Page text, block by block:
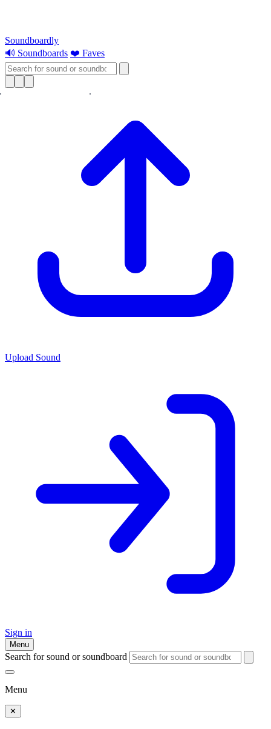
Soundboardly
🔊 Soundboards ❤️ Faves
Upload Sound
Sign in
Menu
Search for sound or soundboard
Menu
✕